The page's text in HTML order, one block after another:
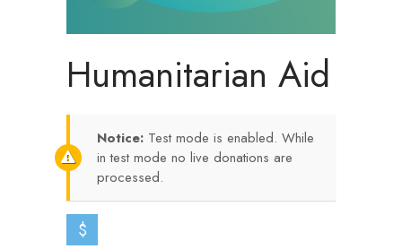
Humanitarian Aid
Notice: Test mode is enabled. While
in test mode no live donations are
processed.
$